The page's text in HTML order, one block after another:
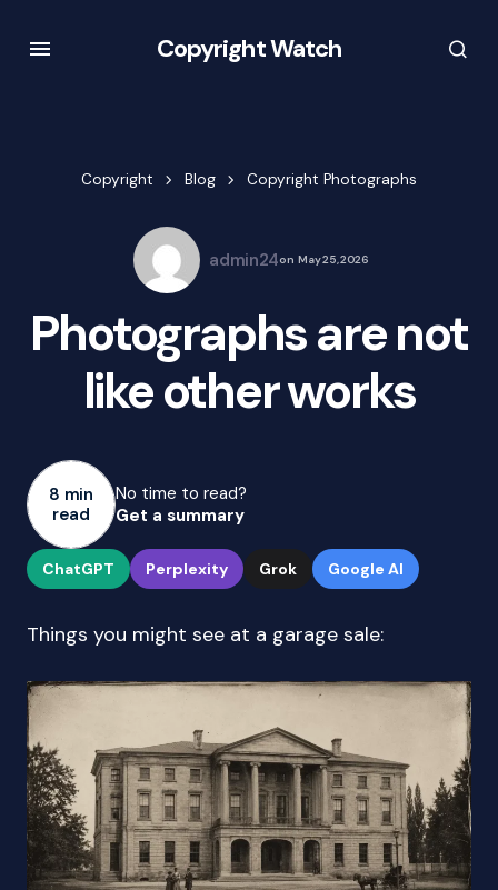
Copyright Watch
Copyright Blog Copyright Photographs
admin24on May 25, 2026
Photographs are not
like other works
8 min
read
No time to read?
Get a summary
ChatGPT Perplexity Grok Google AI
Things you might see at a garage sale: